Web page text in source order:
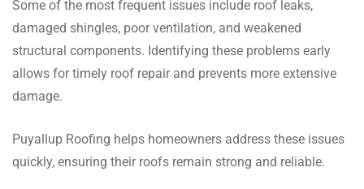
Some of the most frequent issues include roof leaks,
damaged shingles, poor ventilation, and weakened
structural components. Identifying these problems early
allows for timely roof repair and prevents more extensive
damage.
Puyallup Roofing helps homeowners address these issues
quickly, ensuring their roofs remain strong and reliable.